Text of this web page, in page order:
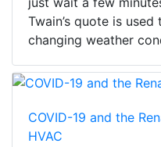
Twain’s quote is
changing weather
COVID-19 and the
HVAC